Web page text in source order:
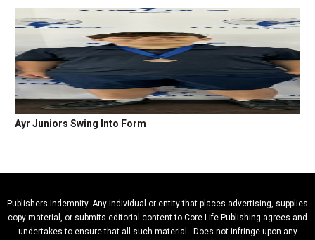
Ayr Juniors Swing Into Form
Publishers Indemnity. Any individual or entity that places advertising, supplies
copy material, or submits editorial content to Core Life Publishing agrees and
undertakes to ensure that all such material:- Does not infringe upon any